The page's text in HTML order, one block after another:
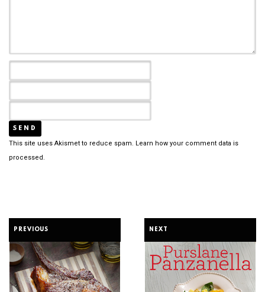
This site uses Akismet to reduce spam. Learn how your comment data is
processed.
PREVIOUS NEXT